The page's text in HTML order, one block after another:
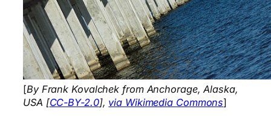
[By Frank Kovalchek from Anchorage, Alaska,
USA [CC-BY-2.0], via Wikimedia Commons]